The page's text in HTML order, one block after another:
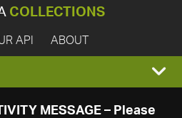
COLLECTIONS
API ABOUT
MESSAGE – Please